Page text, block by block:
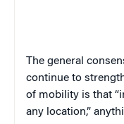
The general
continue to
of mobility is that
any location,”